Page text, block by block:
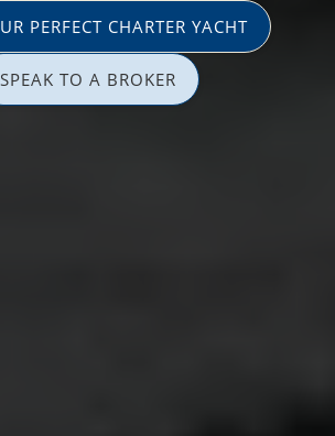
PERFECT CHARTER YACHT
SPEAK TO A BROKER